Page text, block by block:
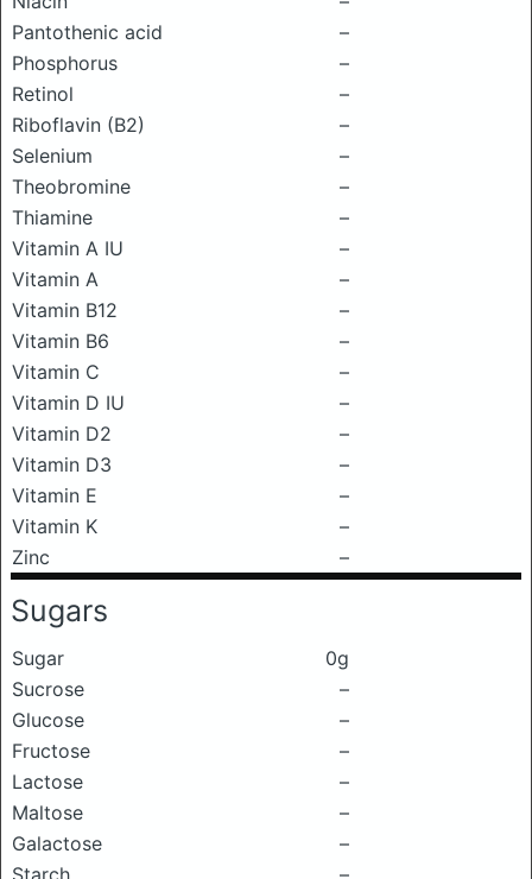
Pantothenic acid
–
Phosphorus
–
Retinol
–
Riboflavin (B2)
–
Selenium
–
Theobromine
–
Thiamine
–
Vitamin A IU
–
Vitamin A
–
Vitamin B12
–
Vitamin B6
–
Vitamin C
–
Vitamin D IU
–
Vitamin D2
–
Vitamin D3
–
Vitamin E
–
Vitamin K
–
Zinc
–
Sugars
Sugar
0g
Sucrose
–
Glucose
–
Fructose
–
Lactose
–
Maltose
–
Galactose
–
Starch
–